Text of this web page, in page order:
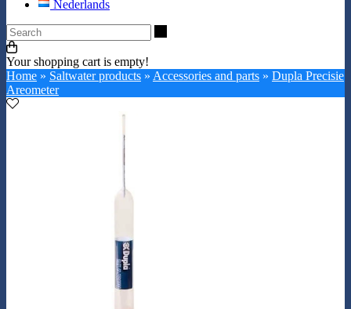
Nederlands
Your shopping cart is empty!
Home » Saltwater products » Accessories and parts » Dupla Precisie
Areometer